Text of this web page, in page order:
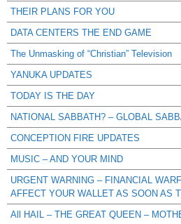
THEIR PLANS FOR YOU
DATA CENTERS THE END GAME
The Unmasking of “Christian” Television
YANUKA UPDATES
TODAY IS THE DAY
NATIONAL SABBATH? – GLOBAL
CONCEPTION FIRE UPDATES
MUSIC – AND YOUR MIND
URGENT WARNING – FINANCIAL
AFFECT YOUR WALLET AS SOON AS
All HAIL – THE GREAT QUEEN –